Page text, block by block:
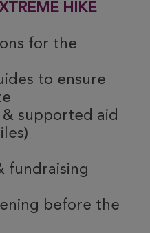
HIKE
for the
to ensure
supported aid
fundraising
before the